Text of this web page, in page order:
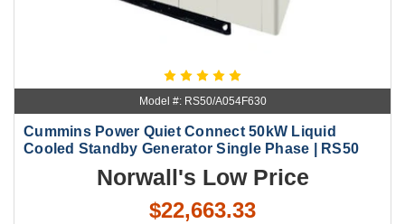
Model #: RS50/A054F630
Cummins Power Quiet Connect 50kW Liquid
Cooled Standby Generator Single Phase | RS50
Norwall's Low Price
$22,663.33